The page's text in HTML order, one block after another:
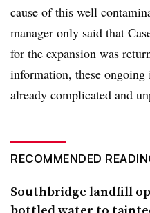
cause of this well
manager only said that
for the expansion was
information, these
already complicated and
RECOMMENDED
Southbridge landfill